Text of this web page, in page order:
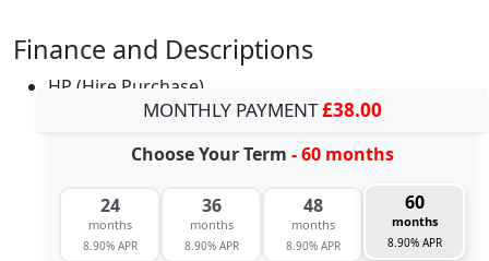
Finance and Descriptions
HP (Hire Purchase)
MONTHLY PAYMENT£38.00
Choose Your Term - 60 months
24
months
8.90% APR
36
months
8.90% APR
48
months
8.90% APR
60
months
8.90% APR